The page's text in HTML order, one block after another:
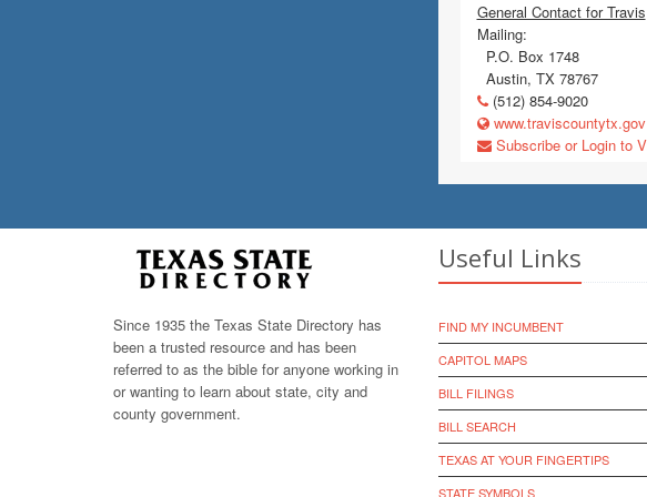
General Contact for Travis
Mailing:
P.O. Box 1748
Austin, TX 78767
(512) 854-9020
www.traviscountytx.gov
Subscribe or Login to
Since 1935 the Texas State Directory has
been a trusted resource and has been
referred to as the bible for anyone working in
or wanting to learn about state, city and
county government.
Useful Links
FIND MY INCUMBENT
CAPITOL MAPS
BILL FILINGS
BILL SEARCH
TEXAS AT YOUR FINGERTIPS
STATE SYMBOLS